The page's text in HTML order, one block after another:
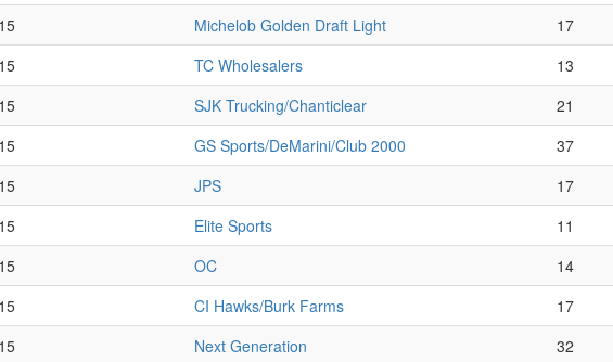
Michelob Golden Draft Light 17
TC Wholesalers 13
SJK Trucking/Chanticlear 21
GS Sports/DeMarini/Club 2000 37
JPS 17
Elite Sports 11
OC 14
CI Hawks/Burk Farms 17
Next Generation 32